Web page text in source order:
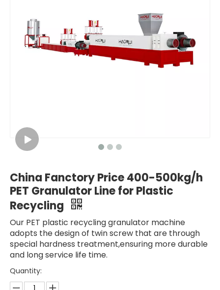
China Fanctory Price 400-500kg/h
PET Granulator Line for Plastic
Recycling
Our PET plastic recycling granulator machine
adopts the design of twin screw that are through
special hardness treatment,ensuring more durable
and long service life time.
Quantity: